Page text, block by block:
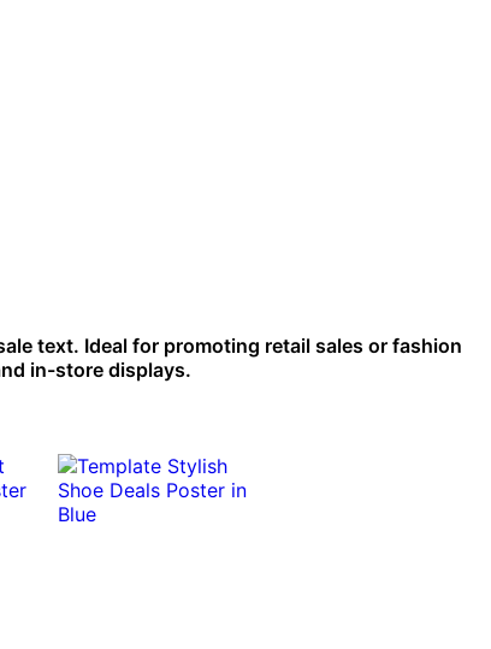
text. Ideal for promoting retail sales or fashion
in-store displays.